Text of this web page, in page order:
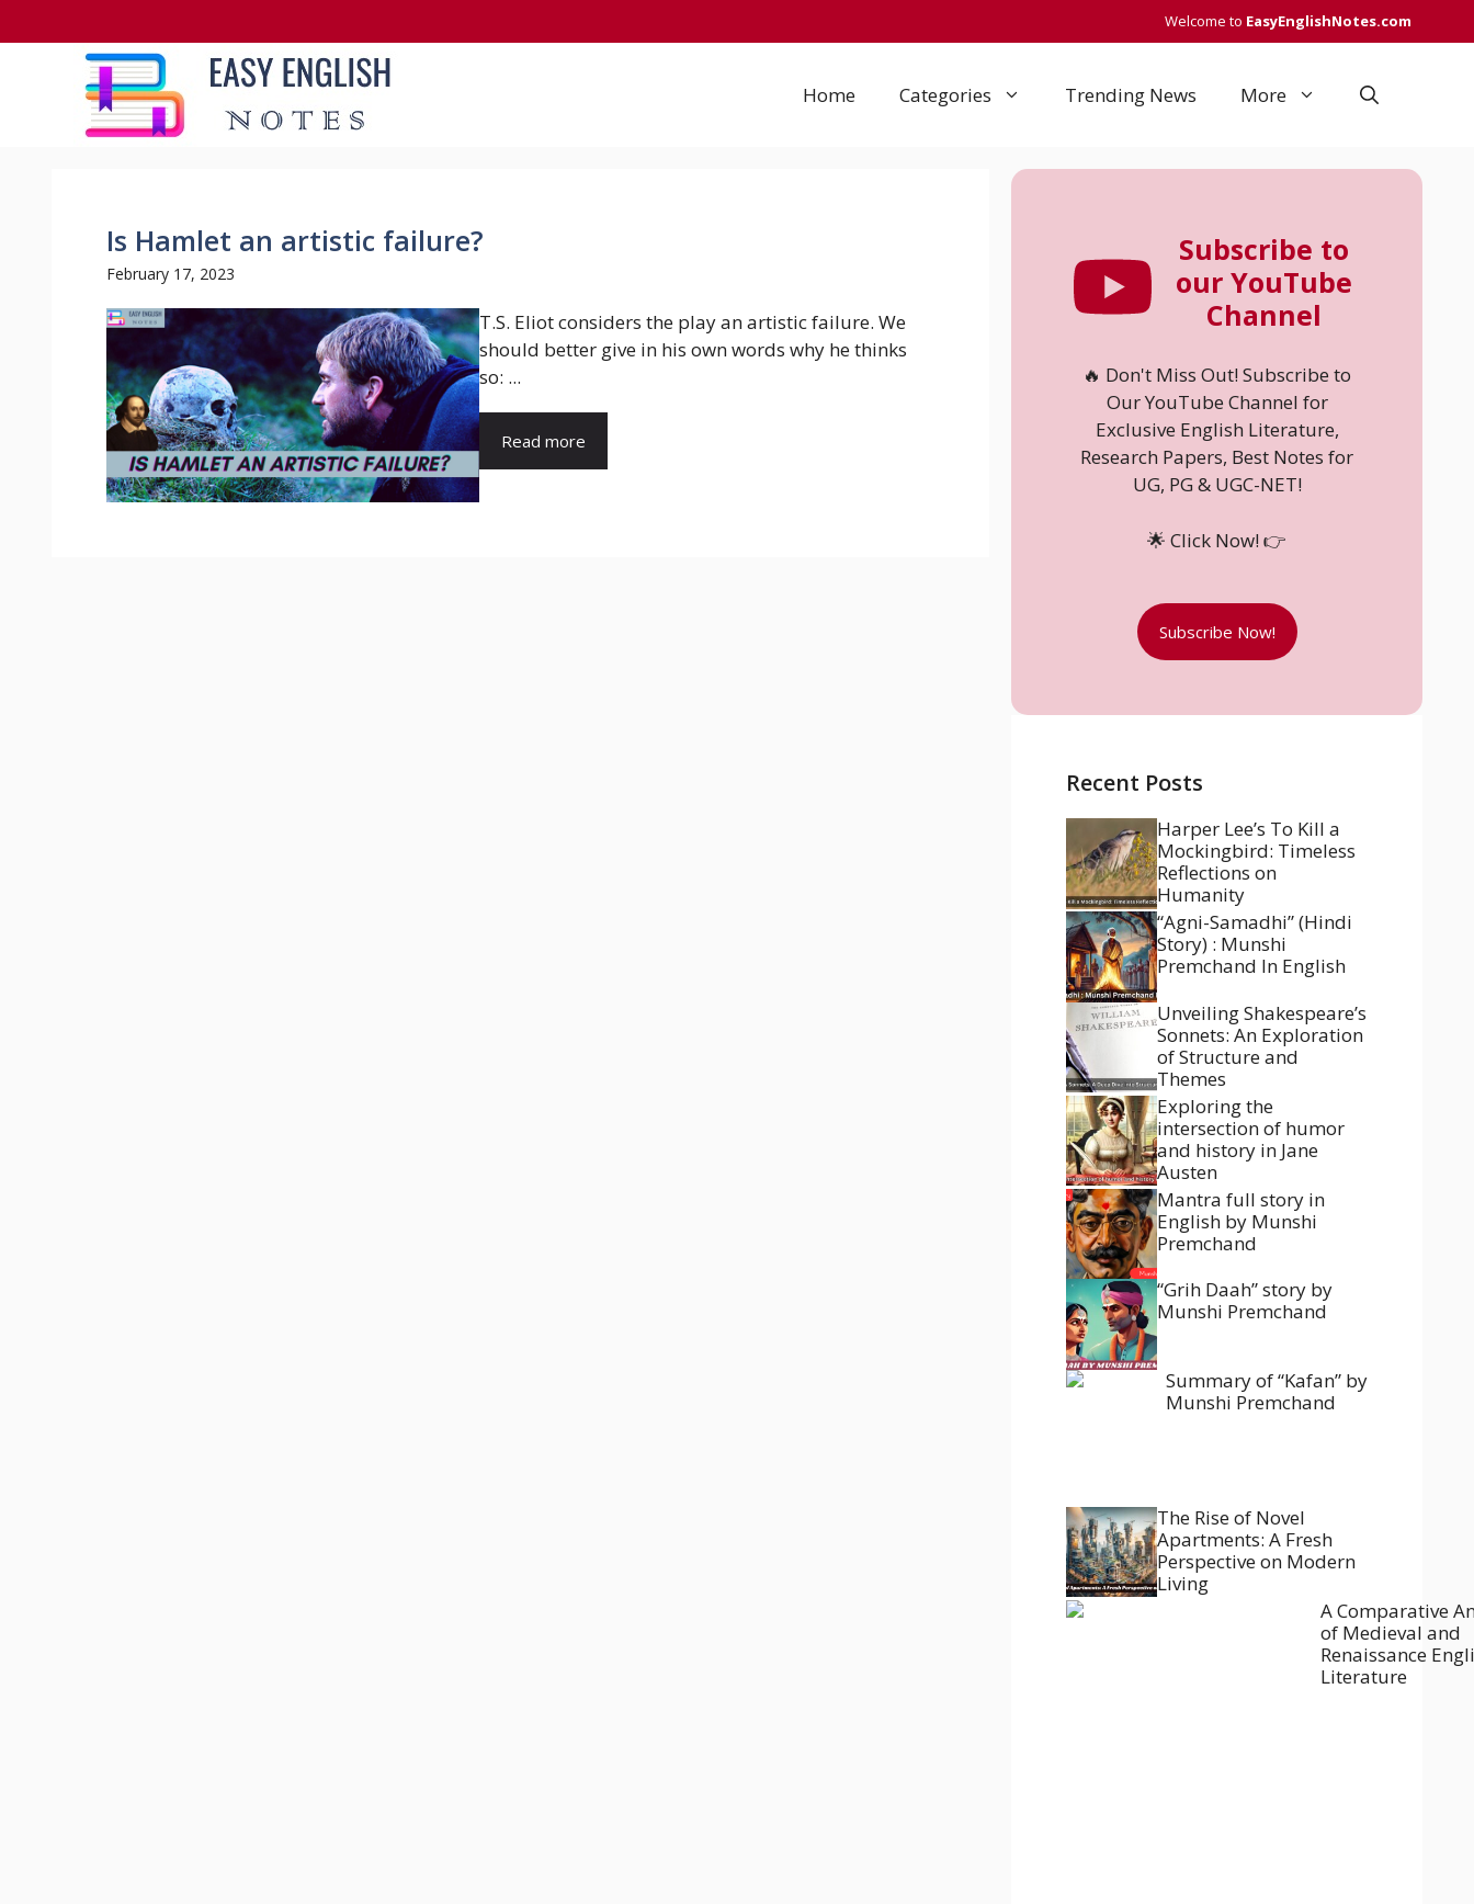
to
Welcome to EasyEnglishNotes.com
Home Categories Trending News More
Is Hamlet an artistic failure?
February 17, 2023
T.S. Eliot considers the play an artistic failure. We
should better give in his own words why he thinks
so: ...
Read more
Subscribe to
our YouTube
Channel
🔥 Don't Miss Out! Subscribe to
Our YouTube Channel for
Exclusive English Literature,
Research Papers, Best Notes for
UG, PG & UGC-NET!
🌟 Click Now! 👉
Subscribe Now!
Recent Posts
Harper Lee’s To Kill a
Mockingbird: Timeless
Reflections on
Humanity
“Agni-Samadhi” (Hindi
Story) : Munshi
Premchand In English
Unveiling Shakespeare’s
Sonnets: An Exploration
of Structure and
Themes
Exploring the
intersection of humor
and history in Jane
Austen
Mantra full story in
English by Munshi
Premchand
“Grih Daah” story by
Munshi Premchand
Summary of “Kafan” by
Munshi Premchand
The Rise of Novel
Apartments: A Fresh
Perspective on Modern
Living
A Comparative
of Medieval and
Renaissance
Literature